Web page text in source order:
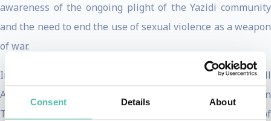
Consent Details About
awareness of the ongoing plight of the Yazidi community
and the need to end the use of sexual violence as a weapon
of war.
In 2016, Nadia became the first United Nations Goodwill
Ambassador for the Dignity of Survivors of Human
Trafficking. That year, she was also awarded the Council of